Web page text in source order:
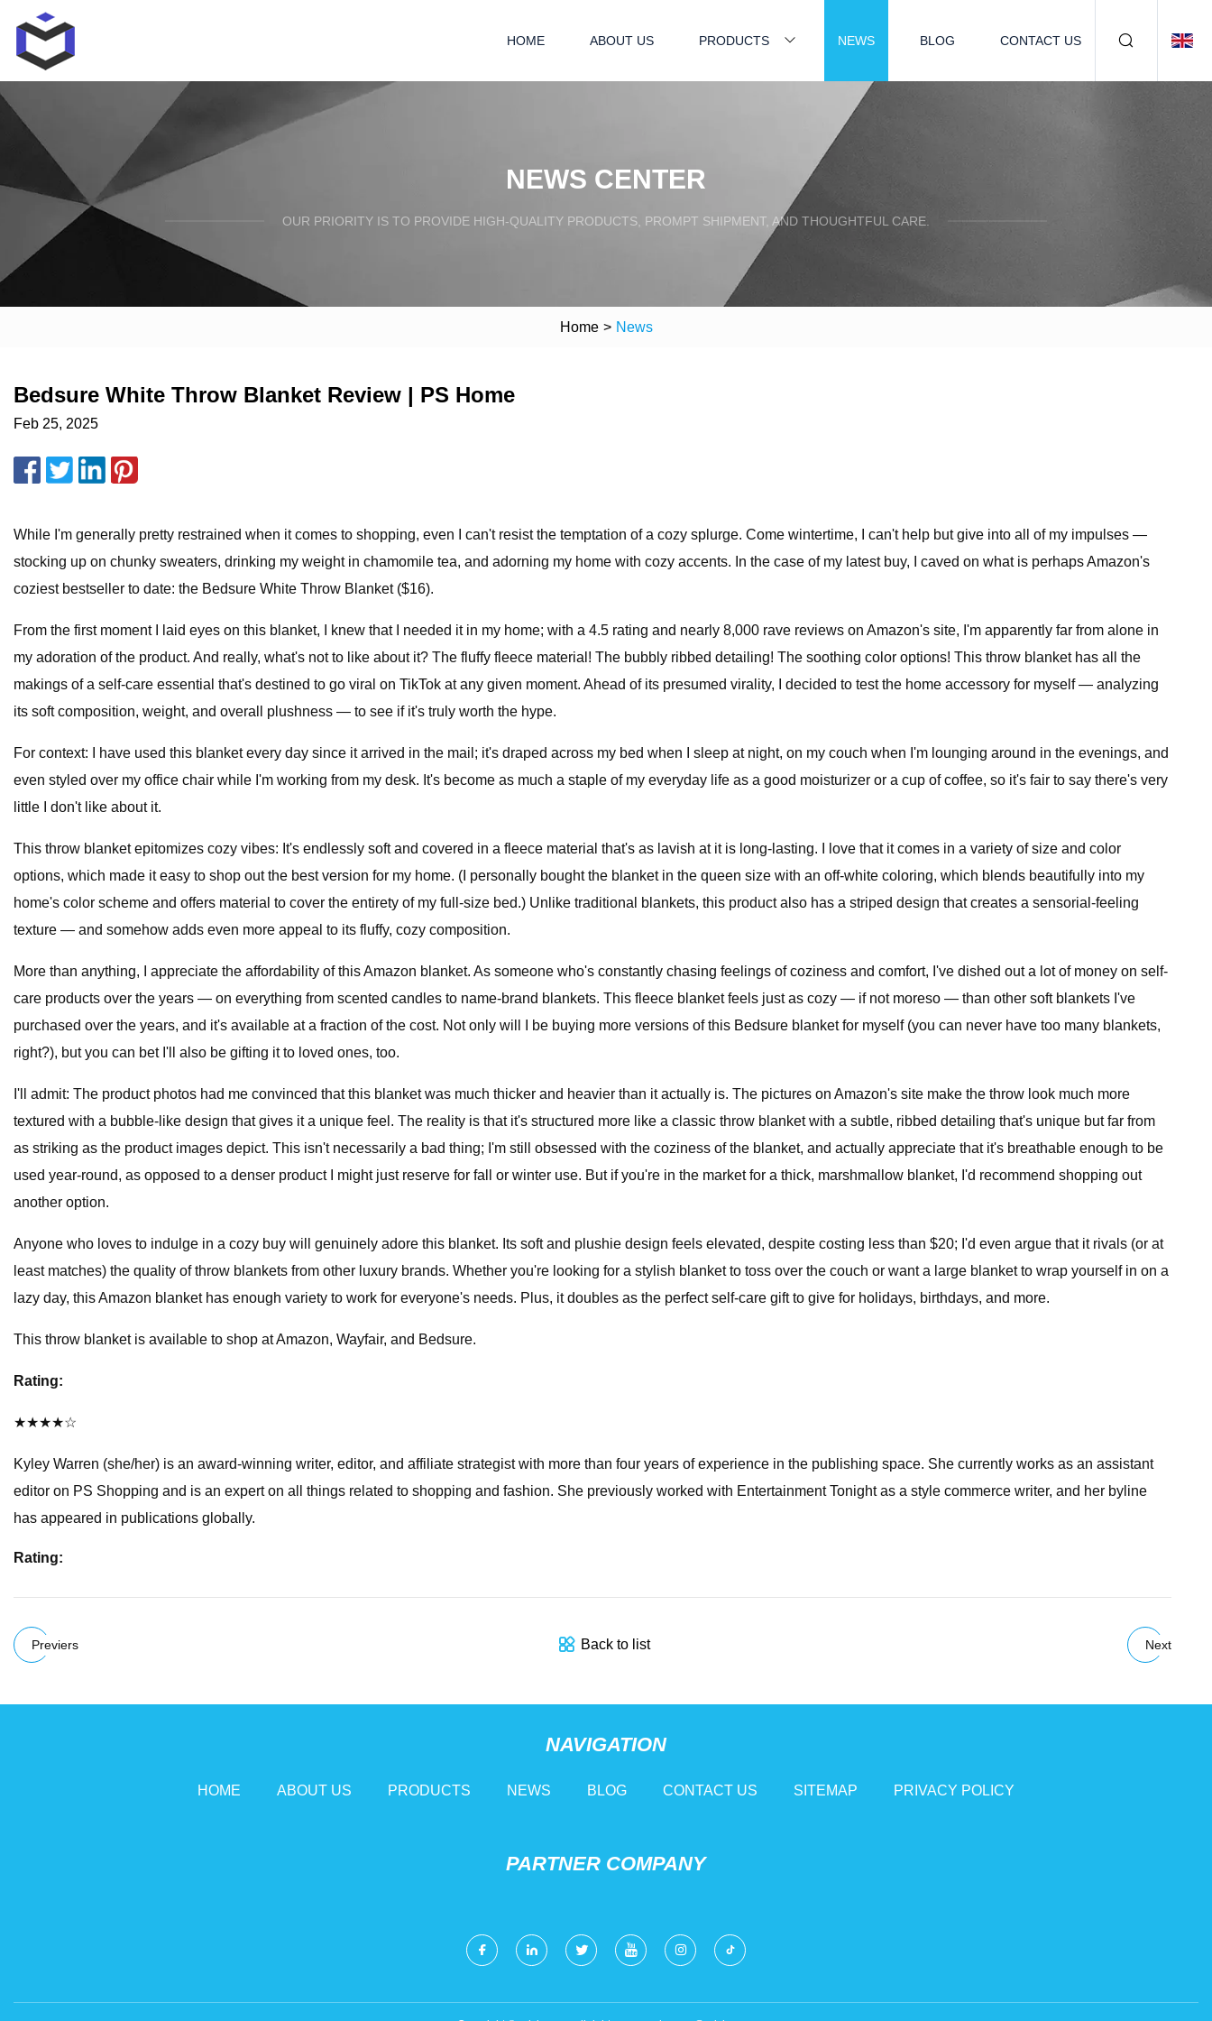
HOME ABOUT US PRODUCTS NEWS BLOG CONTACT US
NEWS CENTER
OUR PRIORITY IS TO PROVIDE HIGH-QUALITY PRODUCTS, PROMPT SHIPMENT, AND THOUGHTFUL CARE.
Home > News
Bedsure White Throw Blanket Review | PS Home
Feb 25, 2025
While I'm generally pretty restrained when it comes to shopping, even I can't resist the temptation of a cozy splurge. Come wintertime, I can't help but give into all of my impulses —
stocking up on chunky sweaters, drinking my weight in chamomile tea, and adorning my home with cozy accents. In the case of my latest buy, I caved on what is perhaps Amazon's
coziest bestseller to date: the Bedsure White Throw Blanket ($16).
From the first moment I laid eyes on this blanket, I knew that I needed it in my home; with a 4.5 rating and nearly 8,000 rave reviews on Amazon's site, I'm apparently far from alone in
my adoration of the product. And really, what's not to like about it? The fluffy fleece material! The bubbly ribbed detailing! The soothing color options! This throw blanket has all the
makings of a self-care essential that's destined to go viral on TikTok at any given moment. Ahead of its presumed virality, I decided to test the home accessory for myself — analyzing
its soft composition, weight, and overall plushness — to see if it's truly worth the hype.
For context: I have used this blanket every day since it arrived in the mail; it's draped across my bed when I sleep at night, on my couch when I'm lounging around in the evenings, and
even styled over my office chair while I'm working from my desk. It's become as much a staple of my everyday life as a good moisturizer or a cup of coffee, so it's fair to say there's very
little I don't like about it.
This throw blanket epitomizes cozy vibes: It's endlessly soft and covered in a fleece material that's as lavish at it is long-lasting. I love that it comes in a variety of size and color
options, which made it easy to shop out the best version for my home. (I personally bought the blanket in the queen size with an off-white coloring, which blends beautifully into my
home's color scheme and offers material to cover the entirety of my full-size bed.) Unlike traditional blankets, this product also has a striped design that creates a sensorial-feeling
texture — and somehow adds even more appeal to its fluffy, cozy composition.
More than anything, I appreciate the affordability of this Amazon blanket. As someone who's constantly chasing feelings of coziness and comfort, I've dished out a lot of money on self-
care products over the years — on everything from scented candles to name-brand blankets. This fleece blanket feels just as cozy — if not moreso — than other soft blankets I've
purchased over the years, and it's available at a fraction of the cost. Not only will I be buying more versions of this Bedsure blanket for myself (you can never have too many blankets,
right?), but you can bet I'll also be gifting it to loved ones, too.
I'll admit: The product photos had me convinced that this blanket was much thicker and heavier than it actually is. The pictures on Amazon's site make the throw look much more
textured with a bubble-like design that gives it a unique feel. The reality is that it's structured more like a classic throw blanket with a subtle, ribbed detailing that's unique but far from
as striking as the product images depict. This isn't necessarily a bad thing; I'm still obsessed with the coziness of the blanket, and actually appreciate that it's breathable enough to be
used year-round, as opposed to a denser product I might just reserve for fall or winter use. But if you're in the market for a thick, marshmallow blanket, I'd recommend shopping out
another option.
Anyone who loves to indulge in a cozy buy will genuinely adore this blanket. Its soft and plushie design feels elevated, despite costing less than $20; I'd even argue that it rivals (or at
least matches) the quality of throw blankets from other luxury brands. Whether you're looking for a stylish blanket to toss over the couch or want a large blanket to wrap yourself in on a
lazy day, this Amazon blanket has enough variety to work for everyone's needs. Plus, it doubles as the perfect self-care gift to give for holidays, birthdays, and more.
This throw blanket is available to shop at Amazon, Wayfair, and Bedsure.
Rating:
★★★★☆
Kyley Warren (she/her) is an award-winning writer, editor, and affiliate strategist with more than four years of experience in the publishing space. She currently works as an assistant
editor on PS Shopping and is an expert on all things related to shopping and fashion. She previously worked with Entertainment Tonight as a style commerce writer, and her byline
has appeared in publications globally.
Rating:
Previers Back to list Next
NAVIGATION
HOME ABOUT US PRODUCTS NEWS BLOG CONTACT US SITEMAP PRIVACY POLICY
PARTNER COMPANY